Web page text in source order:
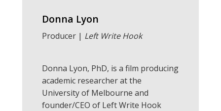
Donna Lyon
Producer | Left Write Hook
Donna Lyon, PhD, is a film producing
academic researcher at the
University of Melbourne and
founder/CEO of Left Write Hook